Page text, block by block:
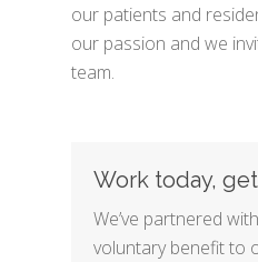
our patients and
our passion and we
team.
Work today,
We’ve partnered
voluntary benefit to